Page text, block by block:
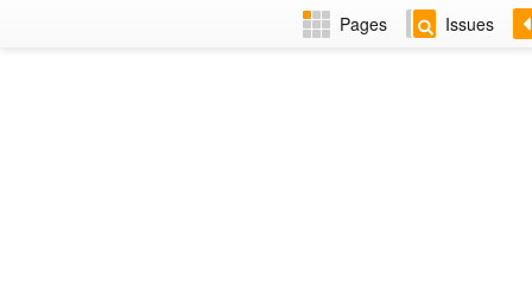
Pages Issues